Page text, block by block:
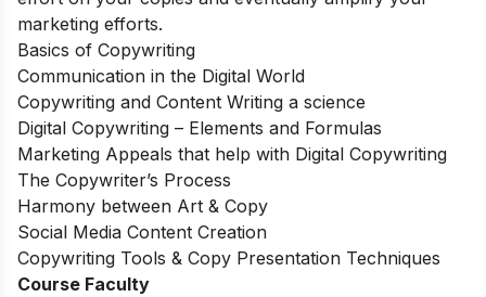
marketing efforts.
Basics of Copywriting
Communication in the Digital World
Copywriting and Content Writing a science
Digital Copywriting – Elements and Formulas
Marketing Appeals that help with Digital Copywriting
The Copywriter’s Process
Harmony between Art & Copy
Social Media Content Creation
Copywriting Tools & Copy Presentation Techniques
Course Faculty